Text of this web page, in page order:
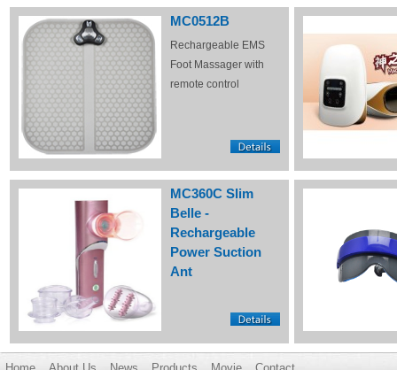
MC0512B
Rechargeable EMS
Foot Massager with
remote control
MC360C Slim
Belle -
Rechargeable
Power Suction
Ant